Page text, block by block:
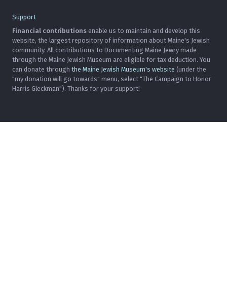
Support
Financial contributions enable us to maintain and develop this
website, the largest repository of information about Maine's Jewish
community. All contributions to Documenting Maine Jewry made
through the Maine Jewish Museum are eligible for tax deduction. You
can donate through the Maine Jewish Museum's website (under the
"my donation will go towards" menu, select "The Campaign to Honor
Harris Gleckman"). Thanks for your support!